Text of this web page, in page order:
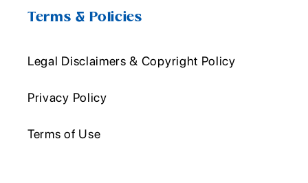
Terms & Policies
Legal Disclaimers & Copyright Policy
Privacy Policy
Terms of Use